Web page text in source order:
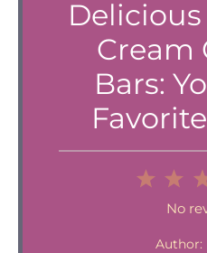
Cream
Bars:
1
Star
No
Author: